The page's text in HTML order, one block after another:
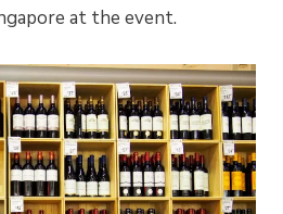
at the event.